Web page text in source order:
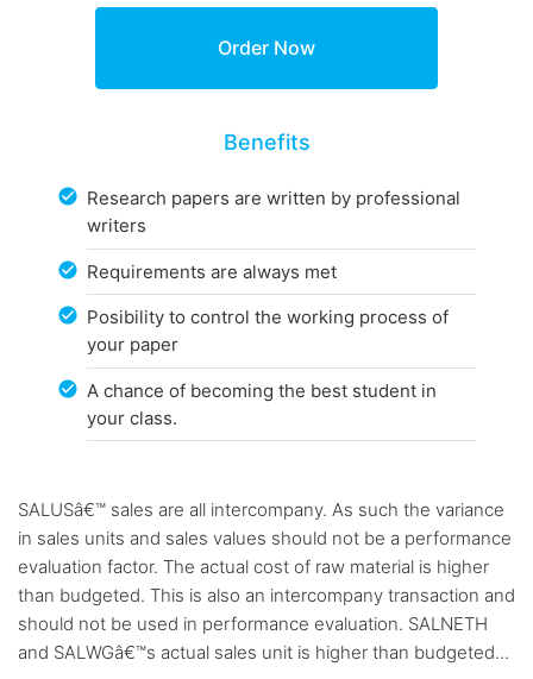
Benefits
Research papers are written by professional
writers
Requirements are always met
Posibility to control the working process of
your paper
A chance of becoming the best student in
your class.
SALUSâ€™ sales are all intercompany. As such the variance
in sales units and sales values should not be a performance
evaluation factor. The actual cost of raw material is higher
than budgeted. This is also an intercompany transaction and
should not be used in performance evaluation. SALNETH
and SALWGâ€™s actual sales unit is higher than budgeted...